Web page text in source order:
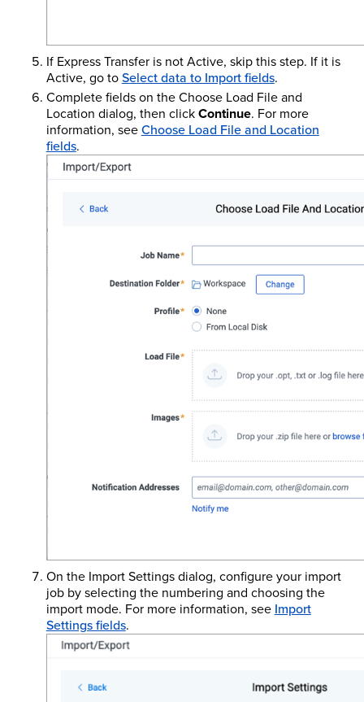
If Express Transfer is not Active, skip this step. If it is
Active, go toSelect data to Import fields.
Complete fields on the Choose Load File and
Location dialog, then clickContinue. For more
information, seeChoose Load File and Location
fields.
On the Import Settings dialog, configure your import
job by selecting the numbering and choosing the
import mode. For more information, see Import
Settings fields.